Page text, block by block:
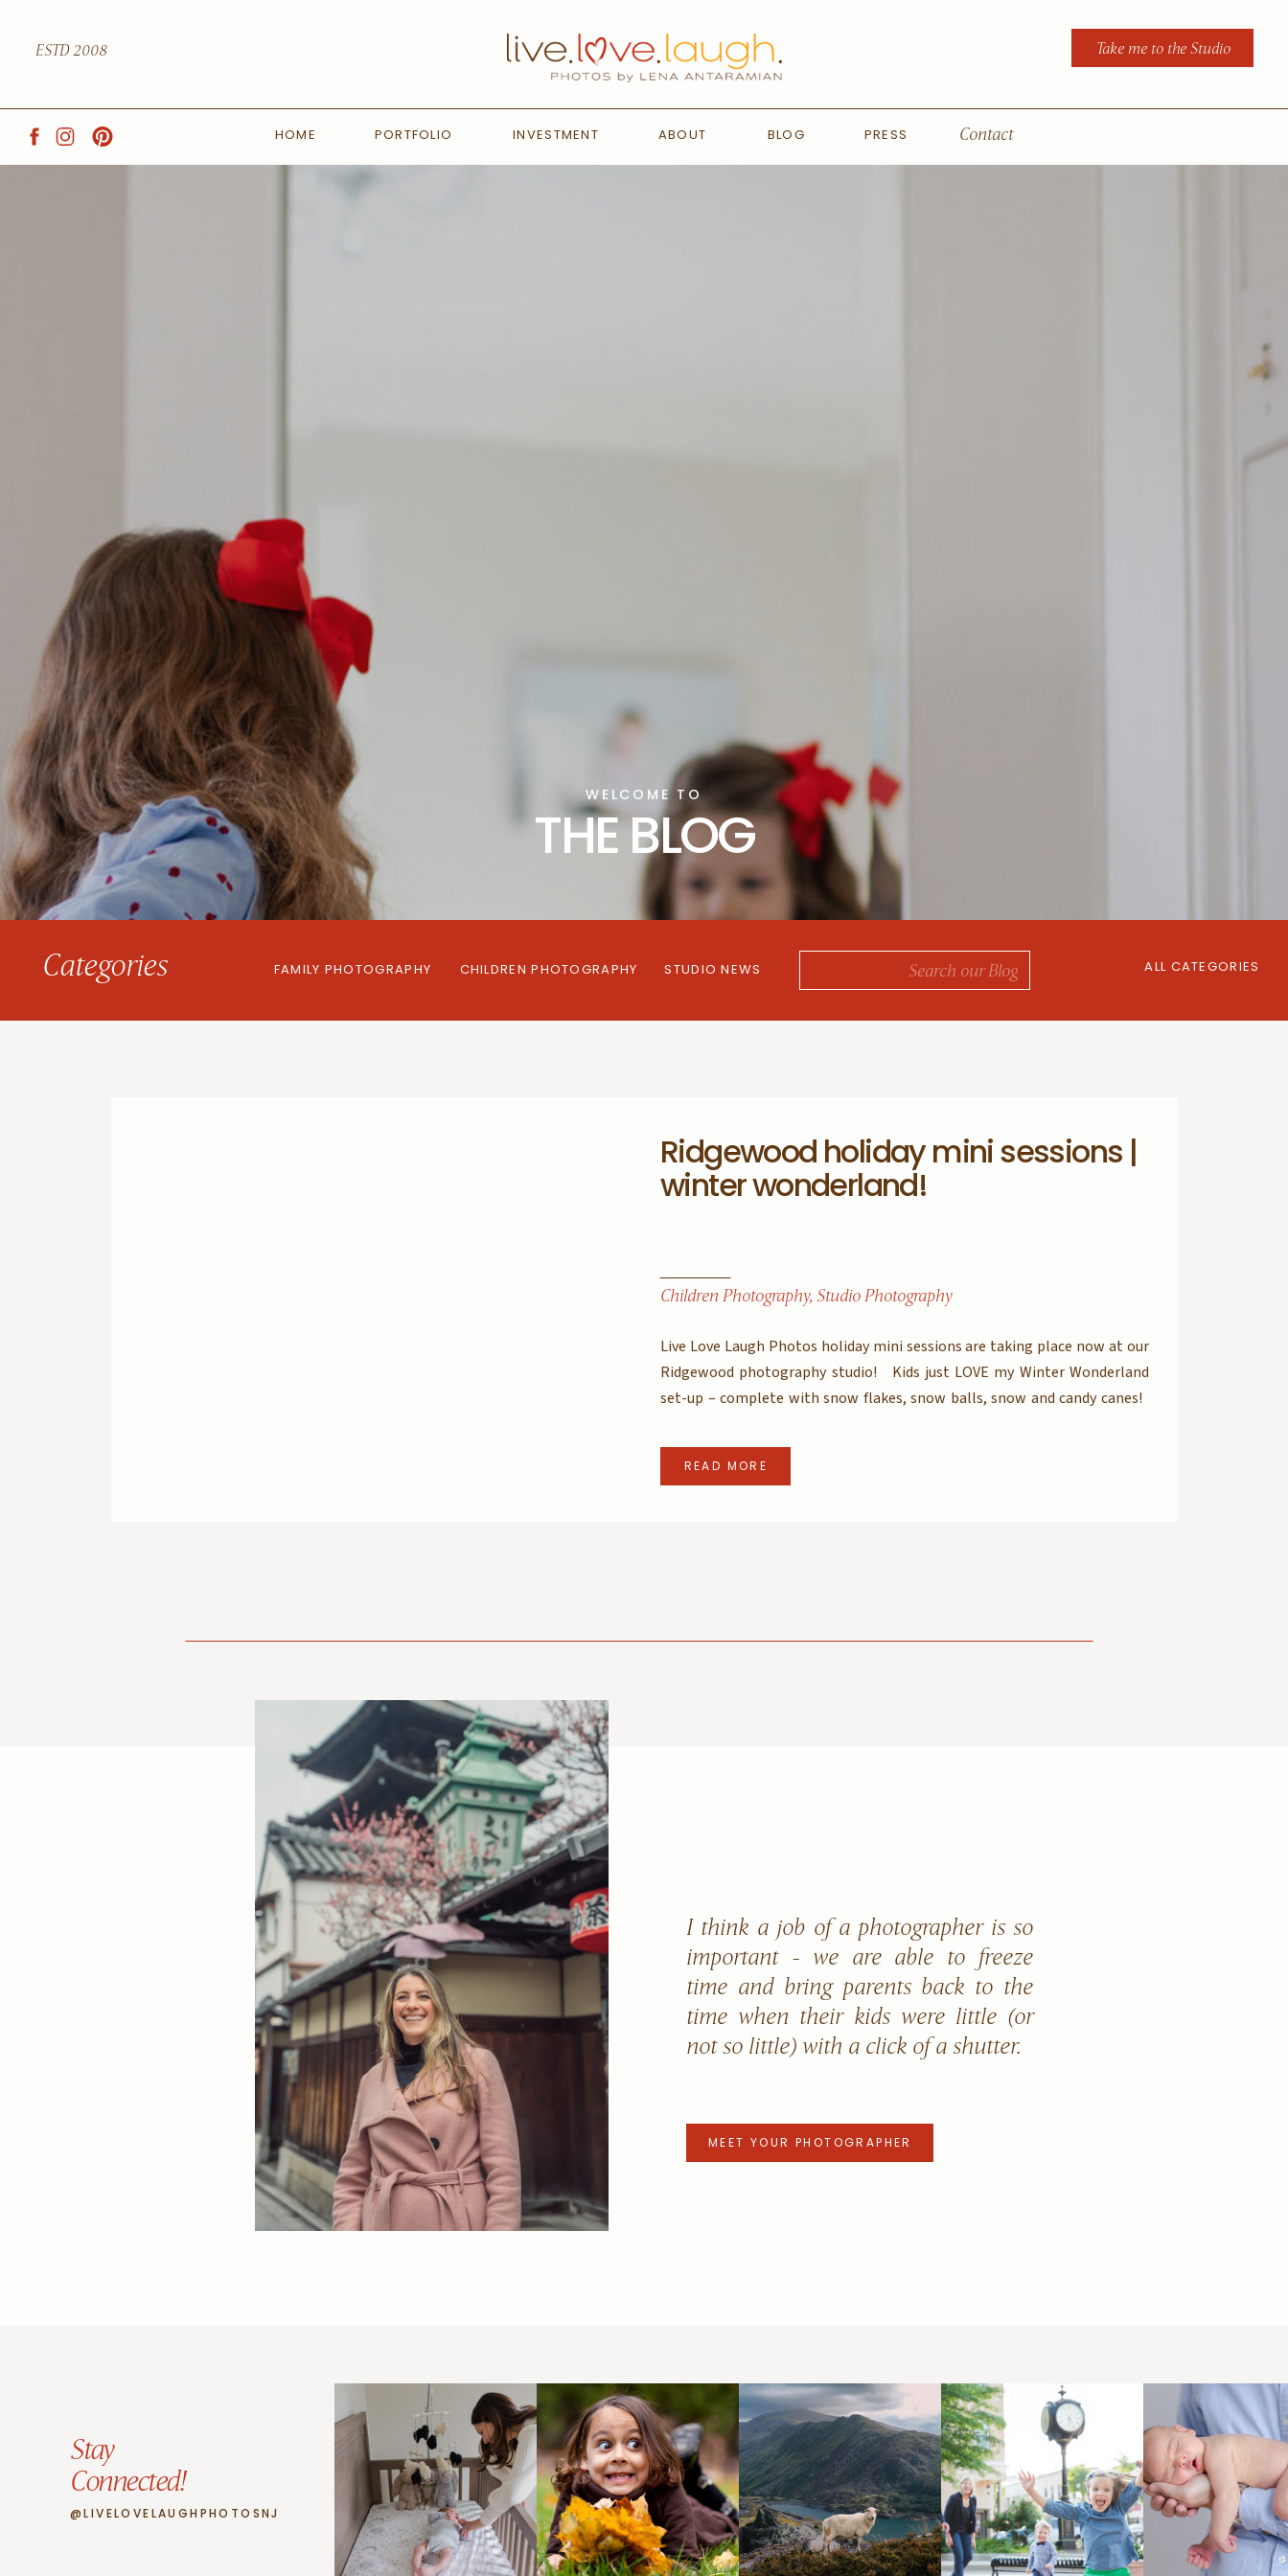
ESTD 2008
HOME Contact
PORTFOLIO INVESTMENT ABOUT BLOG PRESS
Take me to the Studio
THE BLOG
WELCOME TO
Categories FAMILY PHOTOGRAPHY CHILDREN PHOTOGRAPHY STUDIO NEWS ALL CATEGORIES
Live Love Laugh Photos holiday mini sessions are taking place now at our
Ridgewood photography studio! Kids just LOVE my Winter Wonderland
set-up – complete with snow flakes, snow balls, snow and candy canes!
like these of your little […]
Children Photography, Studio Photography
Ridgewood holiday mini sessions |
winter wonderland!
READ MORE
I think a job of a photographer is so
important - we are able to freeze
time and bring parents back to the
time when their kids were little (or
not so little) with a click of a shutter.
MEET YOUR PHOTOGRAPHER
Stay
Connected!
@LIVELOVELAUGHPHOTOSNJ